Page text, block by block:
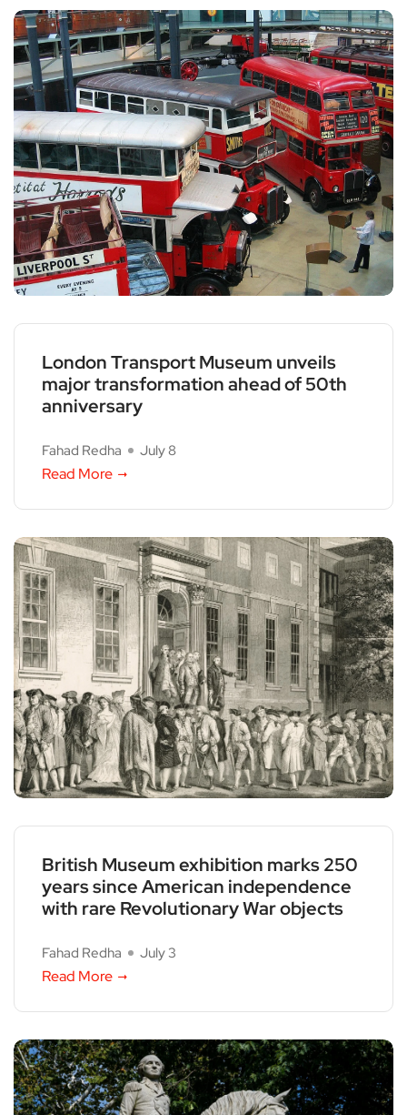
London Transport Museum unveils
major transformation ahead of 50th
anniversary
Fahad Redha July 8
Read More
British Museum exhibition marks 250
years since American independence
with rare Revolutionary War objects
Fahad Redha July 3
Read More